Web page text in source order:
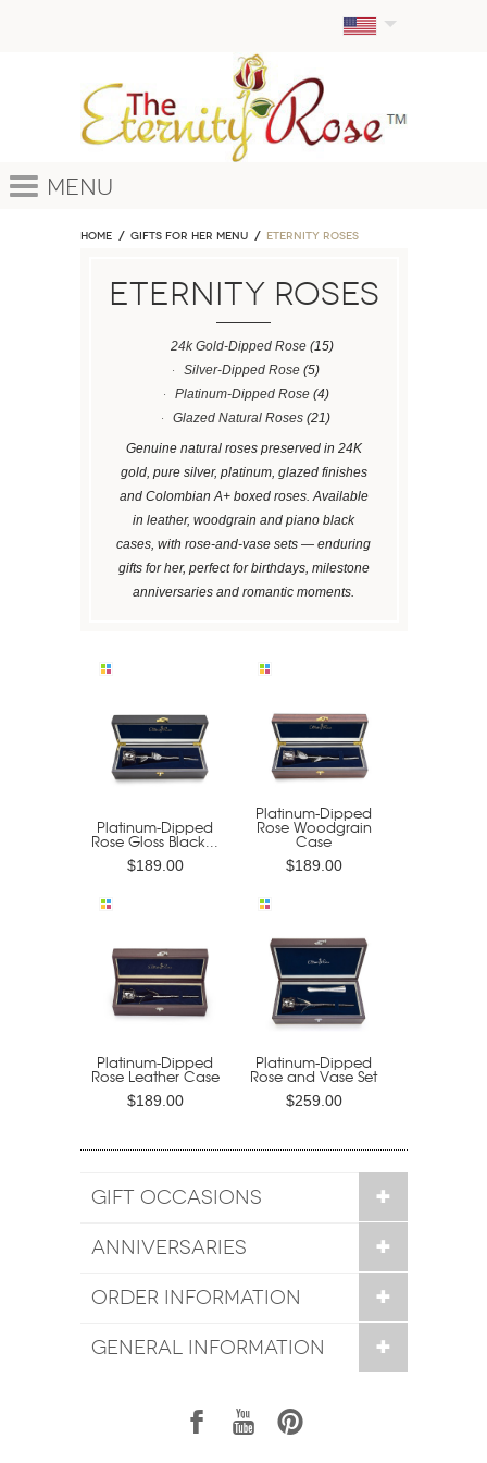
Menu
Home GIFTS FOR HER MENU ETERNITY ROSES
ETERNITY ROSES
24k Gold-Dipped Rose(15)
Silver-Dipped Rose (5)
Platinum-Dipped Rose(4)
Glazed Natural Roses (21)
Genuine natural roses preserved in 24K
gold, pure silver, platinum, glazed finishes
and Colombian A+ boxed roses. Available
in leather, woodgrain and piano black
cases, with rose-and-vase sets — enduring
gifts for her, perfect for birthdays, milestone
anniversaries and romantic moments.
Platinum-Dipped
Rose Gloss Black...
$189.00
Platinum-Dipped
Rose Woodgrain
Case
$189.00
Platinum-Dipped
Rose Leather Case
$189.00
Platinum-Dipped
Rose and Vase Set
$259.00
GIFT OCCASIONS
ANNIVERSARIES
ORDER INFORMATION
GENERAL INFORMATION
1 7 6